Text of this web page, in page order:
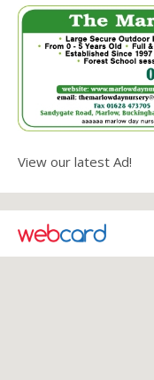
View our latest Ad!